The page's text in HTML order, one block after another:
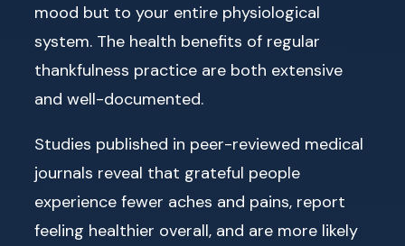
mood but to your entire physiological
system. The health benefits of regular
thankfulness practice are both extensive
and well-documented.
Studies published in peer-reviewed medical
journals reveal that grateful people
experience fewer aches and pains, report
feeling healthier overall, and are more likely